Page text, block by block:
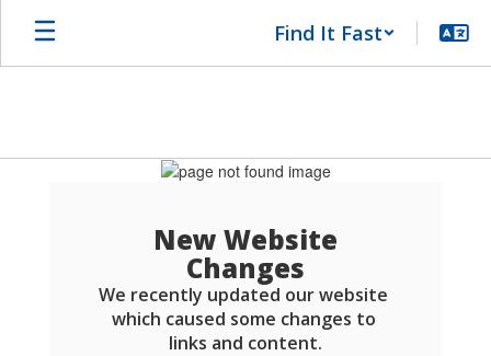
Find It Fast
New Website
Changes
We recently updated our website
which caused some changes to
links and content.